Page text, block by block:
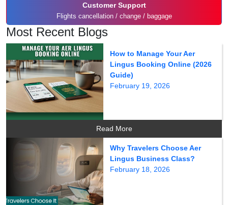
Customer Support
Flights cancellation / change / baggage
Most Recent Blogs
How to Manage Your Aer
Lingus Booking Online (2026
Guide)
February 19, 2026
Read More
Why Travelers Choose Aer
Lingus Business Class?
February 18, 2026